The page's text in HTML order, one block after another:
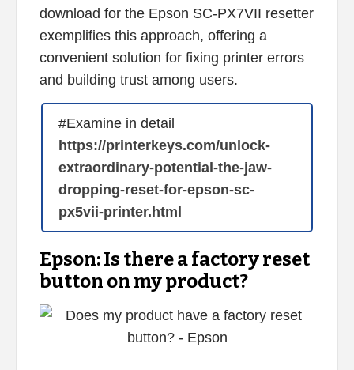
download for the Epson SC-PX7VII resetter
exemplifies this approach, offering a
convenient solution for fixing printer errors
and building trust among users.
#Examine in detail
https://printerkeys.com/unlock-
extraordinary-potential-the-jaw-
dropping-reset-for-epson-sc-
px5vii-printer.html
Epson: Is there a factory reset
button on my product?